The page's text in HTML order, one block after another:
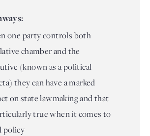
one party controls both
chamber and the
(known as a political
they can have a marked
on state lawmaking and that
true when it comes to
policy